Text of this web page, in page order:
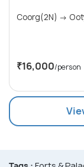
₹16,000/person